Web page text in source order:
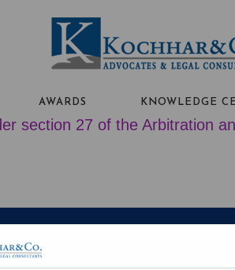
AWARDS KNOWLEDGE
section 27 of the Arbitration